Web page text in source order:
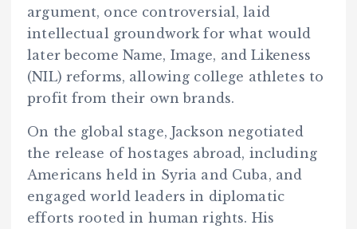
argument, once controversial, laid
intellectual groundwork for what would
later become Name, Image, and Likeness
(NIL) reforms, allowing college athletes to
profit from their own brands.
On the global stage, Jackson negotiated
the release of hostages abroad, including
Americans held in Syria and Cuba, and
engaged world leaders in diplomatic
efforts rooted in human rights. His